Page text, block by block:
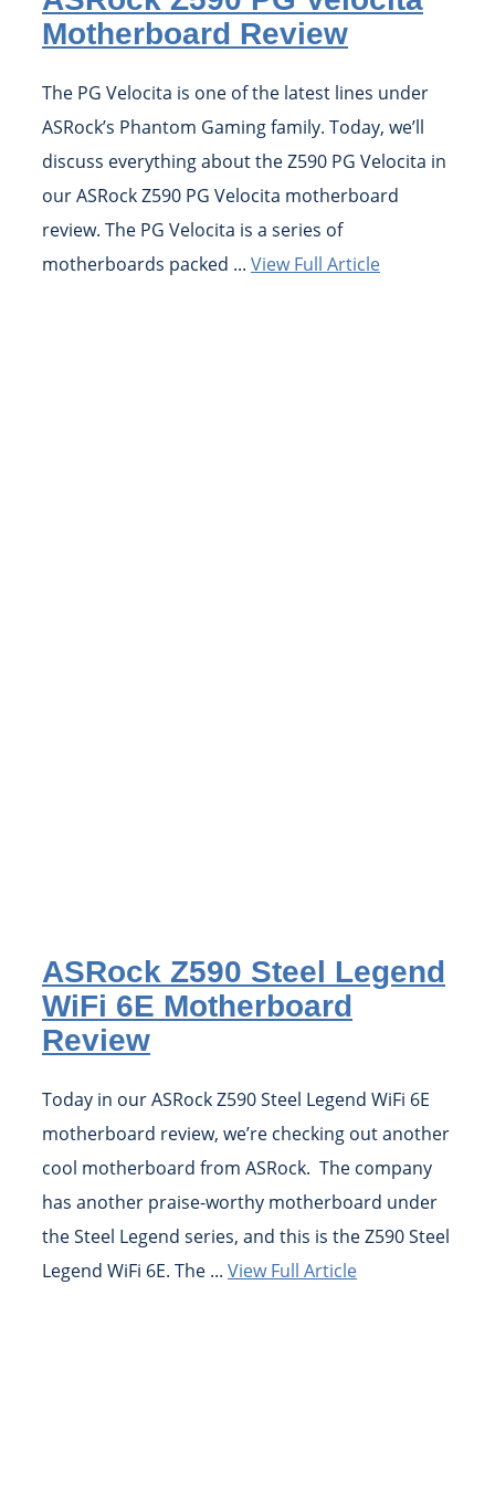
Motherboard Review
The PG Velocita is one of the latest lines under
ASRock’s Phantom Gaming family. Today, we’ll
discuss everything about the Z590 PG Velocita in
our ASRock Z590 PG Velocita motherboard
review. The PG Velocita is a series of
motherboards packed ... View Full Article
ASRock Z590 Steel Legend
WiFi 6E Motherboard
Review
Today in our ASRock Z590 Steel Legend WiFi 6E
motherboard review, we’re checking out another
cool motherboard from ASRock. The company
has another praise-worthy motherboard under
the Steel Legend series, and this is the Z590 Steel
Legend WiFi 6E. The ... View Full Article